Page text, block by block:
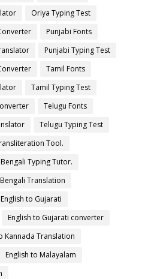
Oriya Typing Test
Punjabi Fonts
Punjabi Typing Test
Tamil Fonts
Tamil Typing Test
Telugu Fonts
Telugu Typing Test
Tool.
Bengali Typing Tutor.
Translation
English to Gujarati
English to Gujarati converter
Kannada Translation
English to Malayalam